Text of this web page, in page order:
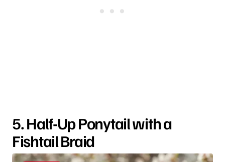
5. Half-Up Ponytail with a
Fishtail Braid